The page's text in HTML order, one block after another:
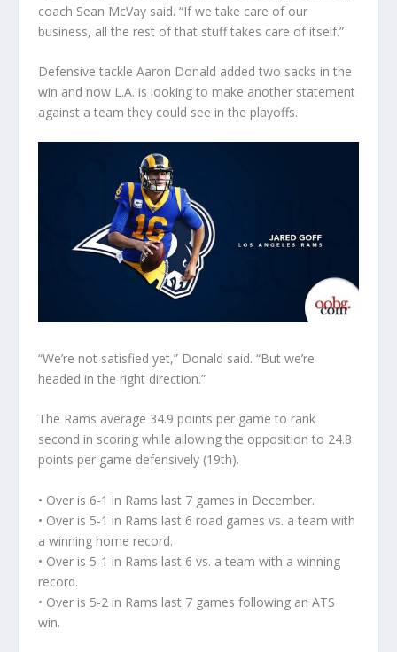
coach Sean McVay said. “If we take care of our
business, all the rest of that stuff takes care of itself.”
Defensive tackle Aaron Donald added two sacks in the
win and now L.A. is looking to make another statement
against a team they could see in the playoffs.
“We’re not satisfied yet,” Donald said. “But we’re
headed in the right direction.”
The Rams average 34.9 points per game to rank
second in scoring while allowing the opposition to 24.8
points per game defensively (19th).
• Over is 6-1 in Rams last 7 games in December.
• Over is 5-1 in Rams last 6 road games vs. a team with
a winning home record.
• Over is 5-1 in Rams last 6 vs. a team with a winning
record.
• Over is 5-2 in Rams last 7 games following an ATS
win.